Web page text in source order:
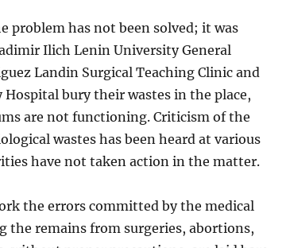
problem has not been solved; it was
Ilich Lenin University General
Landin Surgical Teaching Clinic and
bury their wastes in the place,
are not functioning. Criticism of the
wastes has been heard at various
have not taken action in the matter.
the errors committed by the medical
the remains from surgeries, abortions,